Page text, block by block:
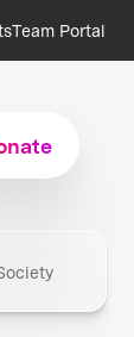
Team Portal